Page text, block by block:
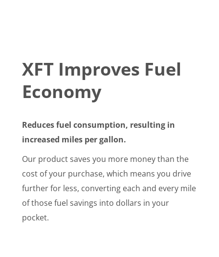
XFT Improves Fuel
Economy
Reduces fuel consumption, resulting in
increased miles per gallon.
Our product saves you more money than the
cost of your purchase, which means you drive
further for less, converting each and every mile
of those fuel savings into dollars in your
pocket.